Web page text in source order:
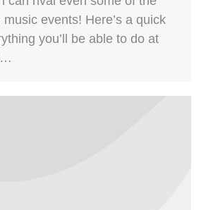
events! Here’s a quick
you’ll be able to do at